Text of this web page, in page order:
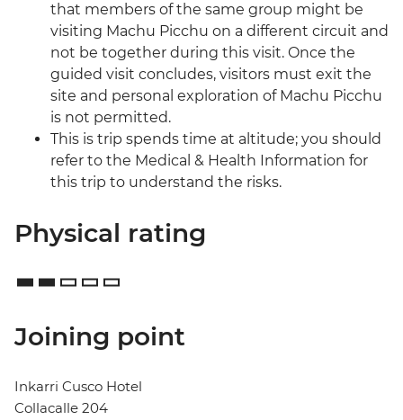
that members of the same group might be
visiting Machu Picchu on a different circuit and
not be together during this visit. Once the
guided visit concludes, visitors must exit the
site and personal exploration of Machu Picchu
is not permitted.
This is trip spends time at altitude; you should
refer to the Medical & Health Information for
this trip to understand the risks.
Physical rating
Joining point
Inkarri Cusco Hotel
Collacalle 204